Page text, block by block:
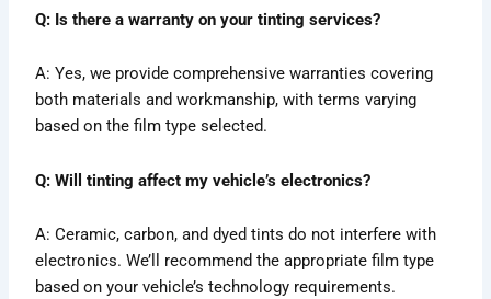
Q: Is there a warranty on your tinting services?
A: Yes, we provide comprehensive warranties covering
both materials and workmanship, with terms varying
based on the film type selected.
Q: Will tinting affect my vehicle’s electronics?
A: Ceramic, carbon, and dyed tints do not interfere with
electronics. We’ll recommend the appropriate film type
based on your vehicle’s technology requirements.